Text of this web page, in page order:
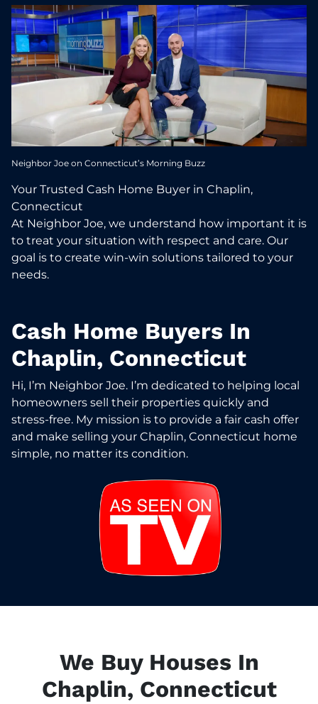
Neighbor Joe on Connecticut’s Morning Buzz
Your Trusted Cash Home Buyer in Chaplin,
Connecticut
At Neighbor Joe, we understand how important it is
to treat your situation with respect and care. Our
goal is to create win-win solutions tailored to your
needs.
Cash Home Buyers In
Chaplin, Connecticut
Hi, I’m Neighbor Joe. I’m dedicated to helping local
homeowners sell their properties quickly and
stress-free. My mission is to provide a fair cash offer
and make selling your Chaplin, Connecticut home
simple, no matter its condition.
We Buy Houses In
Chaplin, Connecticut